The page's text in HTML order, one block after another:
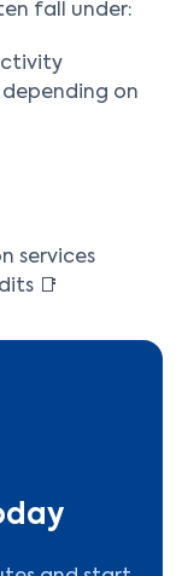
fall under:
depending on
services
📑